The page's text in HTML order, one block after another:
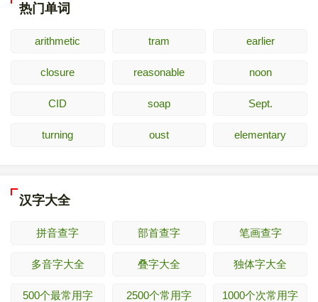
热门单词
arithmetic tram earlier
closure reasonable noon
CID soap Sept.
turning oust elementary
汉字大全
拼音查字 部首查字 笔画查字
多音字大全 叠字大全 独体字大全
500个最常用字 2500个常用字 1000个次常用字